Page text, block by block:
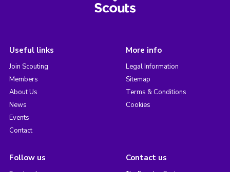
Useful links
Join Scouting
Members
About Us
News
Events
Contact
More info
Legal Information
Sitemap
Terms & Conditions
Cookies
Follow us Contact us